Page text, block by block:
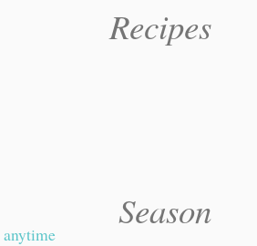
Recipes
Season
anytime